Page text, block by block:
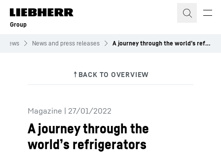
Skip to content
Group
News News and press releases A journey through the world’s refrigerators
Magazine | 27/01/2022
A journey through the
world’s refrigerators